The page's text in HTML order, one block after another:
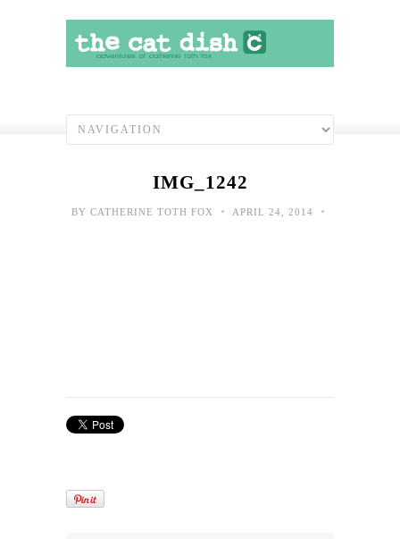
IMG_1242
BY CATHERINE TOTH FOX • APRIL 24, 2014 •